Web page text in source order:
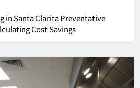
in Santa Clarita Preventative
Cost Savings